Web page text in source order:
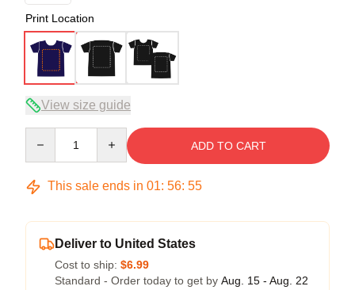
Print Location
View size guide
ADD TO CART
This sale ends in 01: 56: 54
Deliver to United States
Cost to ship: $6.99
Standard - Order today to get by Aug. 15 - Aug. 22